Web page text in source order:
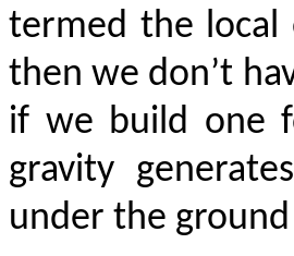
termed the local
then we don’t
if we build one
gravity
under the